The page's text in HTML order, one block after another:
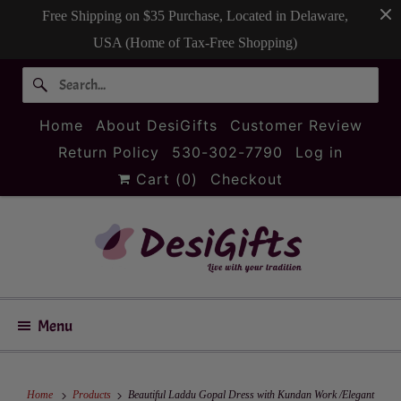
Free Shipping on $35 Purchase, Located in Delaware,
USA (Home of Tax-Free Shopping)
Home About DesiGifts
Customer Review
Return Policy
530-302-7790
Log in
Cart (0) Checkout
Menu
Home Products Beautiful Laddu Gopal Dress with Kundan Work /Elegant